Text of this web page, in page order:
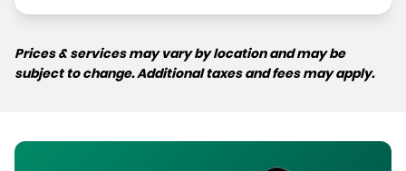
Prices & services may vary by location and may be
subject to change. Additional taxes and fees may apply.